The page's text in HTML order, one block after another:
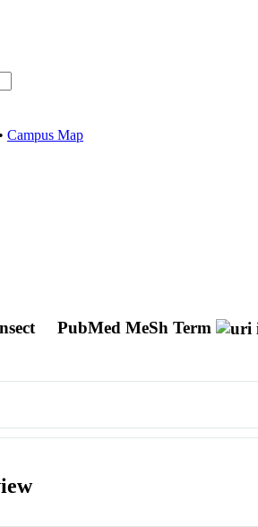
• Campus Map
PubMed MeSh Term